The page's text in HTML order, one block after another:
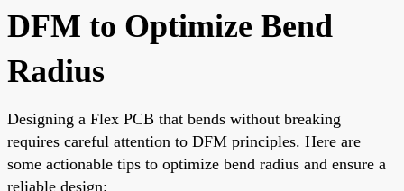
DFM to Optimize Bend
Radius
Designing a Flex PCB that bends without breaking
requires careful attention to DFM principles. Here are
some actionable tips to optimize bend radius and ensure a
reliable design: